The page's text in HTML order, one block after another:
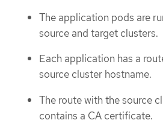
The application pods are
source and target clusters.
Each application has a
source cluster hostname.
The route with the source
contains a CA certificate.